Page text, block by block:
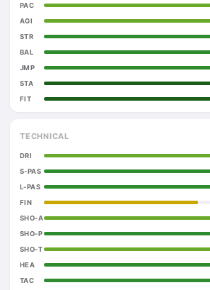
PAC
AGI
STR
BAL
JMP
STA
FIT
TECHNICAL
DRI
S-PAS
L-PAS
FIN
SHO-A
SHO-P
SHO-T
HEA
TAC